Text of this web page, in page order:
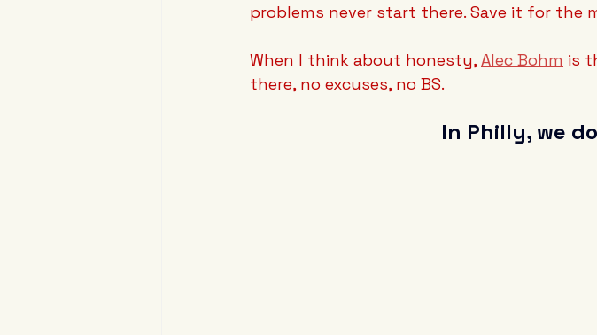
problems never start there. Save it for the
When I think about honesty, Alec Bohm is
there, no excuses, no BS.
In Philly, we